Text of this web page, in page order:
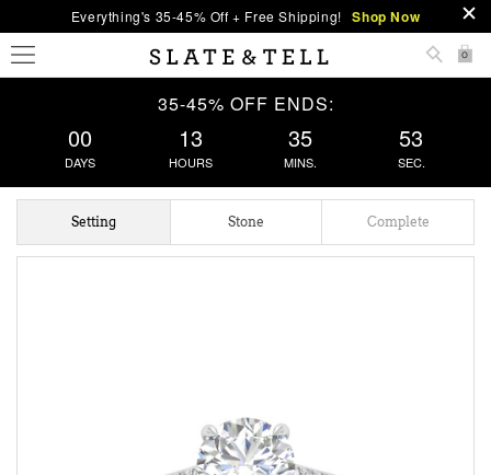
Everything's 35-45% Off + Free Shipping! Shop Now
0
35-45% OFF ENDS:
00
DAYS
13
HOURS
35
MINS.
52
SEC.
Setting Stone Complete